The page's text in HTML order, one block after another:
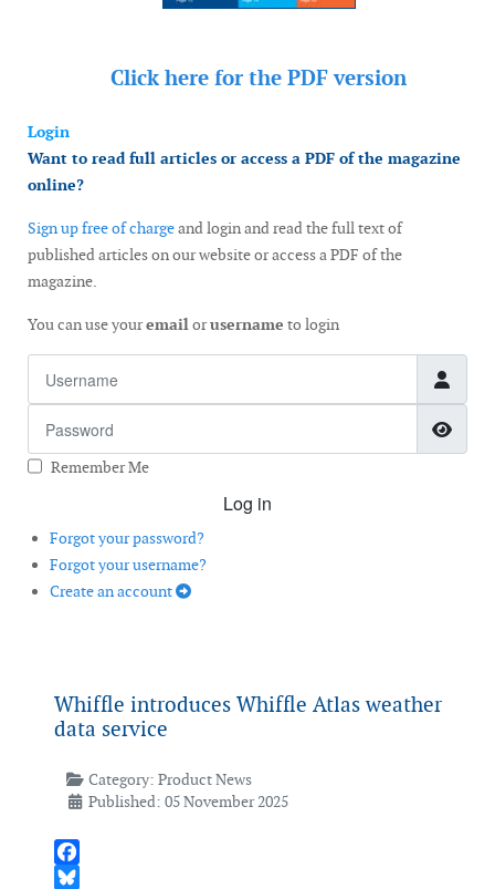
Click here for the PDF version
Login
Want to read full articles or access a PDF of the magazine
online?
Sign up free of chargeand login and read the full text of
published articles on our website or access a PDF of the
magazine.
You can use youremailorusername to login
Remember Me
Log in
Forgot your password?
Forgot your username?
Create an account
Whiffle introduces Whiffle Atlas weather
data service
Category: Product News
Published: 05 November 2025
Facebook